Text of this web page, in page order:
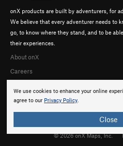
We use cookies to enhance your online
agree to our Privacy Policy.
Close
onX products are built by adventurers, for
We believe that every adventurer needs to
go, to know where they stand, and to be
their experiences.
About onX
Careers
© 2026 onX Maps, Inc.